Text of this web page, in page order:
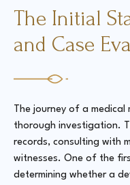
The Initial
and Case
The journey of a
thorough investigation.
records, consulting with
witnesses. One of the
determining whether a